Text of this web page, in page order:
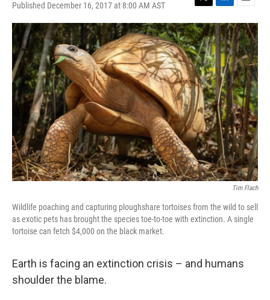
Published December 16, 2017 at 8:00 AM AST
T
w
i
t
t
e
r
L
i
n
k
e
d
I
n
E
m
a
i
l
Tim Flach
Wildlife poaching and capturing ploughshare tortoises from the wild to sell
as exotic pets has brought the species toe-to-toe with extinction. A single
tortoise can fetch $4,000 on the black market.
Earth is facing an extinction crisis – and humans
shoulder the blame.